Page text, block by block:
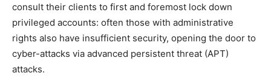
consult their clients to first and foremost lock down
privileged accounts: often those with administrative
rights also have insufficient security, opening the door to
cyber-attacks via advanced persistent threat (APT)
attacks.